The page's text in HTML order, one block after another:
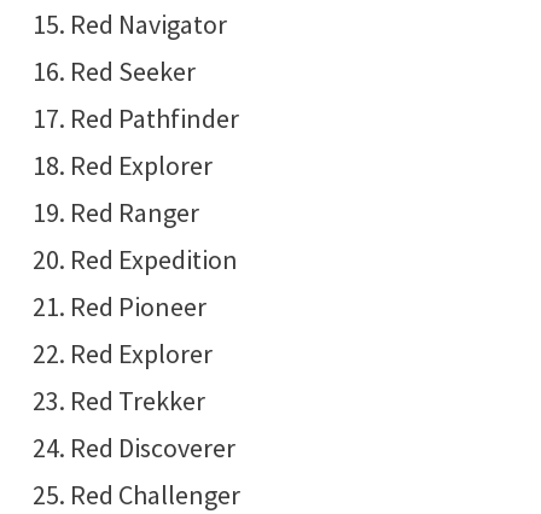
Red Navigator
Red Seeker
Red Pathfinder
Red Explorer
Red Ranger
Red Expedition
Red Pioneer
Red Explorer
Red Trekker
Red Discoverer
Red Challenger